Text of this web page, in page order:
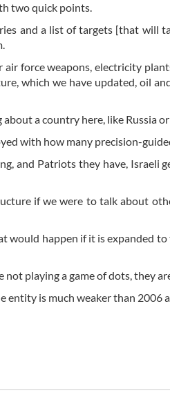
two quick points.
and a list of targets [that will
force weapons, electricity
which we have updated, oil
a country here, like Russia
with how many precision-
and Patriots they have, Israeli
if we were to talk about
would happen if it is expanded
playing a game of dots, they
entity is much weaker than 2006